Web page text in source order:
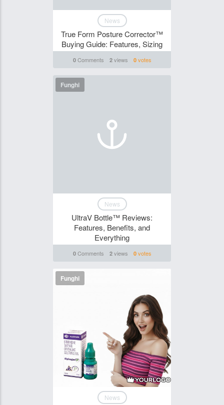
News
True Form Posture Corrector™
Buying Guide: Features, Sizing
0Comments 2views 0votes
Funghi
News
UltraV Bottle™ Reviews:
Features, Benefits, and
Everything
0Comments 2views 0votes
Funghi
News